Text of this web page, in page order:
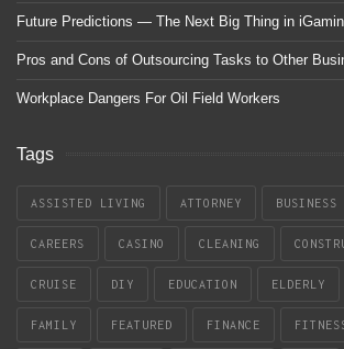
Future Predictions — The Next Big Thing in
Pros and Cons of Outsourcing Tasks to Other
Workplace Dangers For Oil Field Workers
Tags
ASSISTED LIVING ATTORNEY BUSINESS
CAREERS CASINO CLEANING
CRUISE DIY EDUCATION ELDERLY
FAMILY FEATURED FINANCE